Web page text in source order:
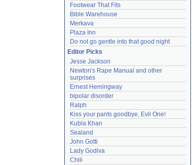
Footwear That Fits
Bible Warehouse
Merkava
Plaza Inn
Do not go gentle into that good night
Editor Picks
Jesse Jackson
Newton's Rape Manual and other
surprises
Ernest Hemingway
bipolar disorder
Ralph
Kiss your pants goodbye, Evil One!
Kubla Khan
Sealand
John Gotti
Lady Godiva
Chili